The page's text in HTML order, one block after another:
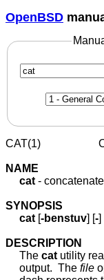
OpenBSD
CAT(1)
NAME
cat -
SYNOPSIS
cat [-benstuv] [-]
DESCRIPTION
     The
cat utility
     output.  The
file